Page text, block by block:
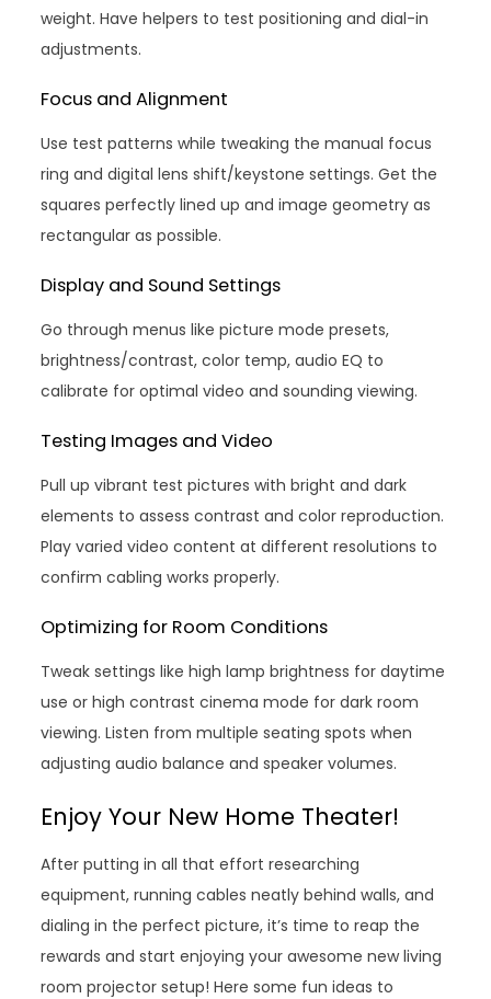
weight. Have helpers to test positioning and dial-in
adjustments.
Focus and Alignment
Use test patterns while tweaking the manual focus
ring and digital lens shift/keystone settings. Get the
squares perfectly lined up and image geometry as
rectangular as possible.
Display and Sound Settings
Go through menus like picture mode presets,
brightness/contrast, color temp, audio EQ to
calibrate for optimal video and sounding viewing.
Testing Images and Video
Pull up vibrant test pictures with bright and dark
elements to assess contrast and color reproduction.
Play varied video content at different resolutions to
confirm cabling works properly.
Optimizing for Room Conditions
Tweak settings like high lamp brightness for daytime
use or high contrast cinema mode for dark room
viewing. Listen from multiple seating spots when
adjusting audio balance and speaker volumes.
Enjoy Your New Home Theater!
After putting in all that effort researching
equipment, running cables neatly behind walls, and
dialing in the perfect picture, it’s time to reap the
rewards and start enjoying your awesome new living
room projector setup! Here some fun ideas to